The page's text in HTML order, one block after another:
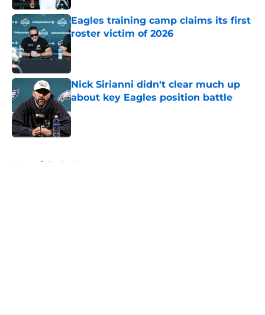
Eagles training camp claims its first
roster victim of 2026
Nick Sirianni didn't clear much up
about key Eagles position battle
Home / Eagles News